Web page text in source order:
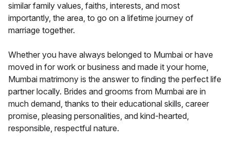
similar family values, faiths, interests, and most
importantly, the area, to go on a lifetime journey of
marriage together.
Whether you have always belonged to Mumbai or have
moved in for work or business and made it your home,
Mumbai matrimony is the answer to finding the perfect life
partner locally. Brides and grooms from Mumbai are in
much demand, thanks to their educational skills, career
promise, pleasing personalities, and kind-hearted,
responsible, respectful nature.